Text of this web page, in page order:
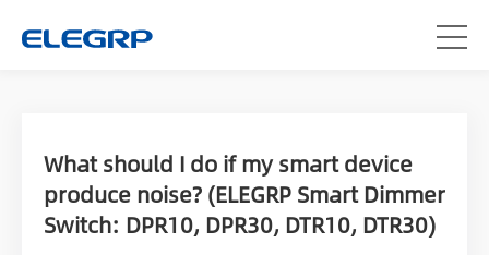
What should I do if my smart device
produce noise? (ELEGRP Smart Dimmer
Switch: DPR10, DPR30, DTR10, DTR30)